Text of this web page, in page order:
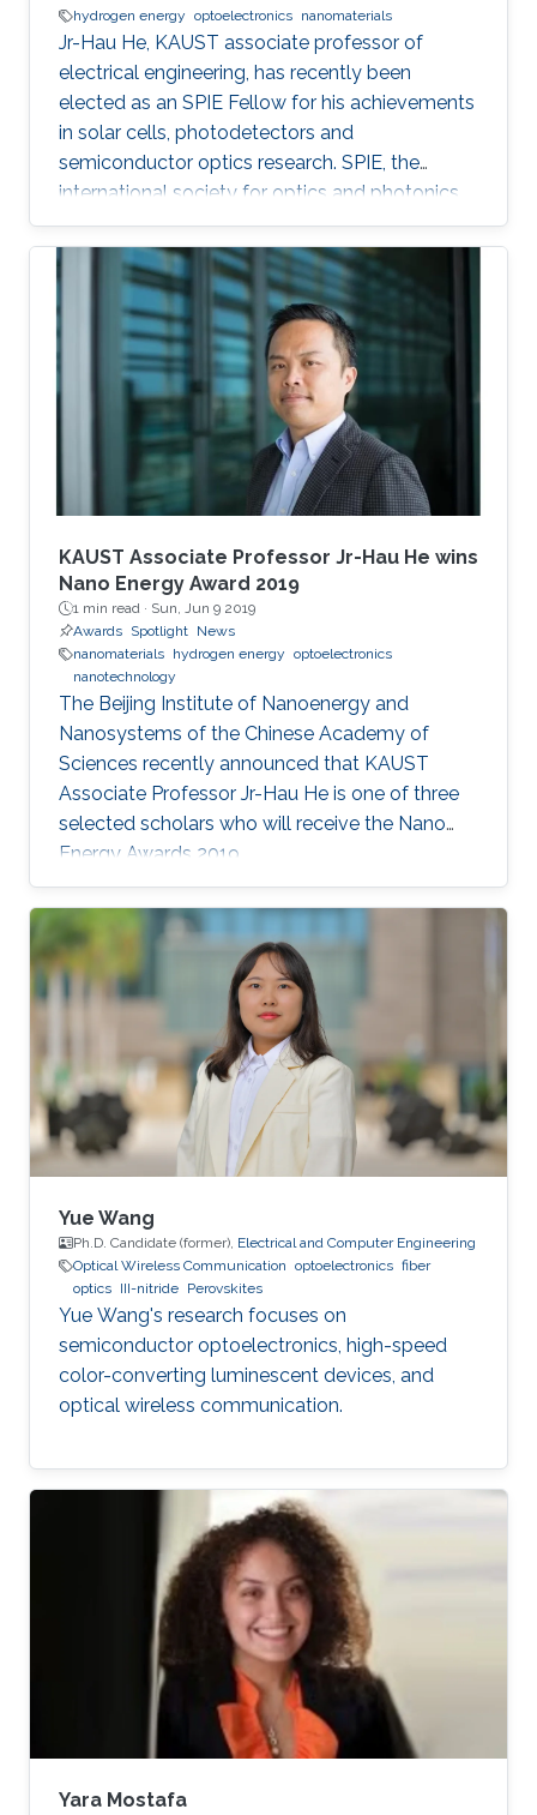
hydrogen energy optoelectronics nanomaterials
Jr-Hau He, KAUST associate professor of
electrical engineering, has recently been
elected as an SPIE Fellow for his achievements
in solar cells, photodetectors and
semiconductor optics research. SPIE, the
international society for optics and photonics,
annually recognizes society members who
have made significant scientific and technical
contributions in the multidisciplinary fields of
optics, photonics and imaging, and for their
outstanding technical contributions and service
to SPIE. He and 72 additional fellows of the
society will be promoted later this year.
KAUST Associate Professor Jr-Hau He wins
Nano Energy Award 2019
1 min read · Sun, Jun 9 2019
Awards Spotlight News
nanomaterials hydrogen energy optoelectronics
nanotechnology
The Beijing Institute of Nanoenergy and
Nanosystems of the Chinese Academy of
Sciences recently announced that KAUST
Associate Professor Jr-Hau He is one of three
selected scholars who will receive the Nano
Energy Awards 2019.
Yue Wang
Ph.D. Candidate (former), Electrical and Computer Engineering
Optical Wireless Communication optoelectronics fiber
optics III-nitride Perovskites
Yue Wang's research focuses on
semiconductor optoelectronics, high-speed
color-converting luminescent devices, and
optical wireless communication.
Yara Mostafa